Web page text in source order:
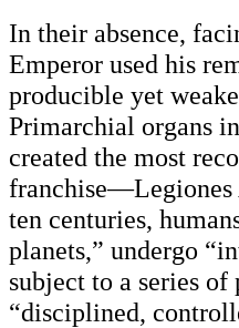
In their absence,
Emperor used his
producible yet
Primarchial organs
created the most
franchise—Legiones
ten centuries,
planets,” undergo
subject to a series of
“disciplined,